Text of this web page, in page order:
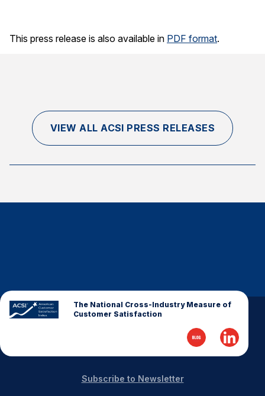
This press release is also available in PDF format.
VIEW ALL ACSI PRESS RELEASES
The National Cross-Industry Measure of
Customer Satisfaction
Subscribe to Newsletter